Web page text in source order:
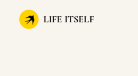
LIFE ITSELF